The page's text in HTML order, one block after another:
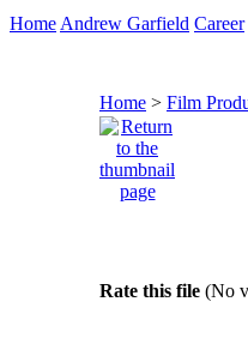
Home Andrew Garfield Career
Home > Film
Rate this file (No